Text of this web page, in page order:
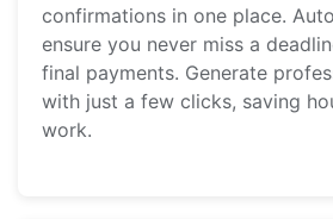
confirmations in one place.
ensure you never miss a
final payments. Generate
with just a few clicks, saving
work.